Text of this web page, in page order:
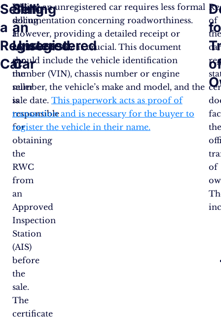
Selling
a
Registered
Car
When
selling
a
registered
car,
the
seller
is
responsible
for
obtaining
the
RWC
from
an
Approved
Inspection
Station
(AIS)
before
the
sale.
The
certificate
Selling
an
Unregistered
Car
Selling an unregistered car requires less formal
documentation concerning roadworthiness.
However, providing a detailed receipt or
contract of sale is crucial. This document
should include the vehicle identification
number (VIN), chassis number or engine
number, the vehicle’s make and model, and the
sale date. This paperwork acts as proof of
transaction and is necessary for the buyer to
register the vehicle in their name​.
of
of